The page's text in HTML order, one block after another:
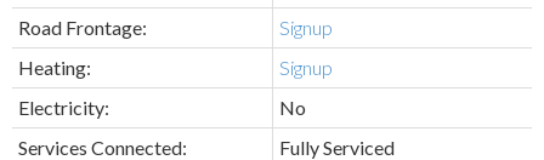
Road Frontage:
Signup
Heating:
Signup
Electricity:
No
Services Connected:
Fully Serviced